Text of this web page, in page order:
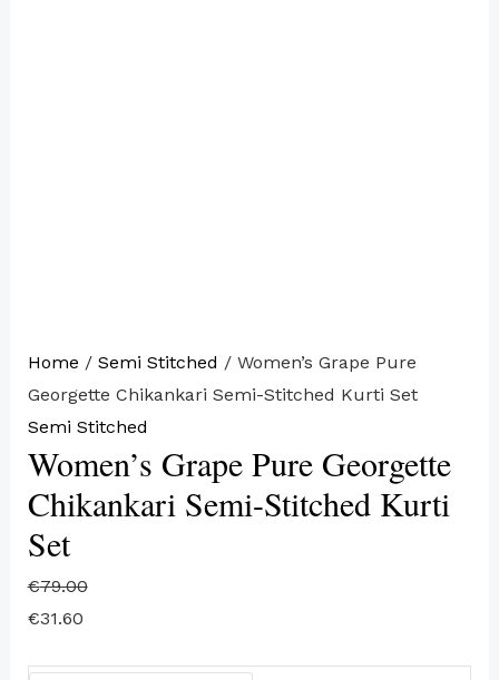
Home / Semi Stitched / Women’s Grape Pure
Georgette Chikankari Semi-Stitched Kurti Set
Semi Stitched
Women’s Grape Pure Georgette
Chikankari Semi-Stitched Kurti
Set
€79.00
€31.60